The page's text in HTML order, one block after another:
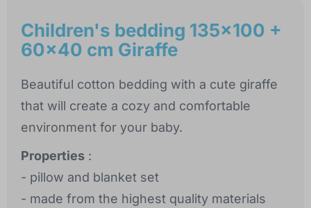
Children's bedding 135x100 +
60x40 cm Giraffe
Beautiful cotton bedding with a cute giraffe
that will create a cozy and comfortable
environment for your baby.
Properties :
- pillow and blanket set
- made from the highest quality materials